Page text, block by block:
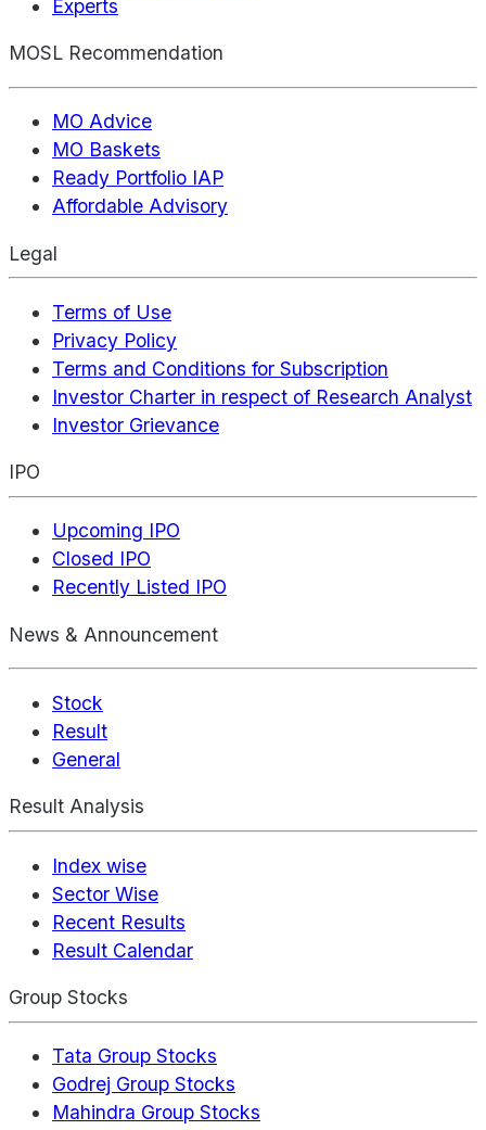
Experts
MOSL Recommendation
MO Advice
MO Baskets
Ready Portfolio IAP
Affordable Advisory
Legal
Terms of Use
Privacy Policy
Terms and Conditions for Subscription
Investor Charter in respect of Research Analyst
Investor Grievance
IPO
Upcoming IPO
Closed IPO
Recently Listed IPO
News & Announcement
Stock
Result
General
Result Analysis
Index wise
Sector Wise
Recent Results
Result Calendar
Group Stocks
Tata Group Stocks
Godrej Group Stocks
Mahindra Group Stocks